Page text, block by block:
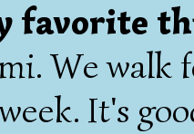
favorite
We walk
It's